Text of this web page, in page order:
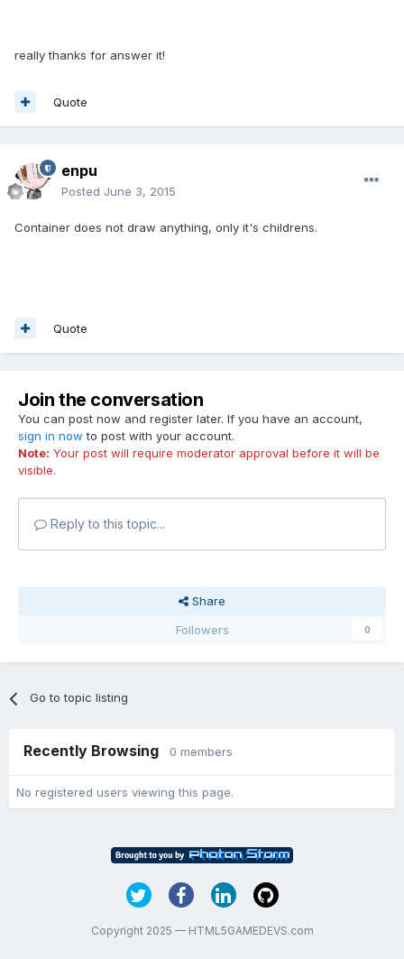
really thanks for answer it!
Quote
enpu
Posted June 3, 2015
Container does not draw anything, only it's childrens.
Quote
Join the conversation
You can post now and register later. If you have an account,
sign in now to post with your account.
Note: Your post will require moderator approval before it will be
visible.
Reply to this topic...
Share
Followers
0
Go to topic listing
Recently Browsing 0 members
No registered users viewing this page.
Copyright 2025 — HTML5GAMEDEVS.com